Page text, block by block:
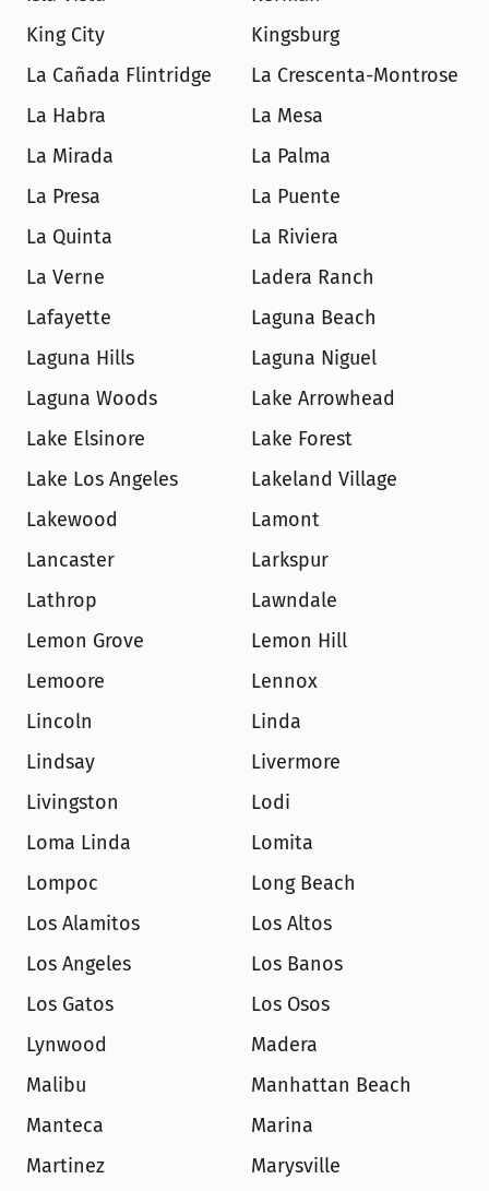
King City
Kingsburg
La Cañada Flintridge
La Crescenta-Montrose
La Habra
La Mesa
La Mirada
La Palma
La Presa
La Puente
La Quinta
La Riviera
La Verne
Ladera Ranch
Lafayette
Laguna Beach
Laguna Hills
Laguna Niguel
Laguna Woods
Lake Arrowhead
Lake Elsinore
Lake Forest
Lake Los Angeles
Lakeland Village
Lakewood
Lamont
Lancaster
Larkspur
Lathrop
Lawndale
Lemon Grove
Lemon Hill
Lemoore
Lennox
Lincoln
Linda
Lindsay
Livermore
Livingston
Lodi
Loma Linda
Lomita
Lompoc
Long Beach
Los Alamitos
Los Altos
Los Angeles
Los Banos
Los Gatos
Los Osos
Lynwood
Madera
Malibu
Manhattan Beach
Manteca
Marina
Martinez
Marysville